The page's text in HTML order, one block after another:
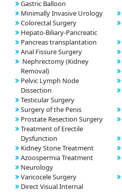
Gastric Balloon
Minimally Invasive Urology
Colorectal Surgery
Hepato-Biliary-Pancreatic
Pancreas transplantation
Anal Fissure Surgery
Nephrectomy (Kidney
Removal)
Pelvic Lymph Node
Dissection
Testicular Surgery
Surgery of the Penis
Prostate Resection Surgery
Treatment of Erectile
Dysfunction
Kidney Stone Treatment
Azoospermia Treatment
Neurology
Varicocele Surgery
Direct Visual Internal